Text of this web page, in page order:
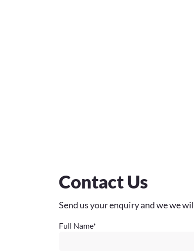
Contact Us
Send us your enquiry and we we
Full Name*